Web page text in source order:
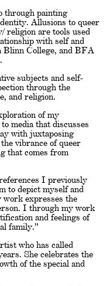
through painting
Allusions to queer
religion are tools used
with self and
College, and BFA
subjects and self-
through the
and religion.
of my
media that discusses
with juxtaposing
vibrance of queer
that comes from
I previously
to depict myself and
work expresses the
I through my work
and feelings of
family.”
who has called
She celebrates the
of the special and